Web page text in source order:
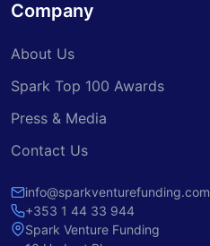
Company
About Us
Spark Top 100 Awards
Press & Media
Contact Us
info@sparkventurefunding.com
+353 1 44 33 944
Spark Venture Funding